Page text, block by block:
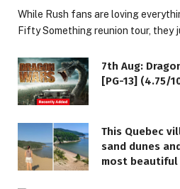
While Rush fans are loving
Fifty Something reunion tour, they
7th Aug:
[PG-13] (4.75/
This Quebec
sand dunes
most beautiful
LIFESTYLE